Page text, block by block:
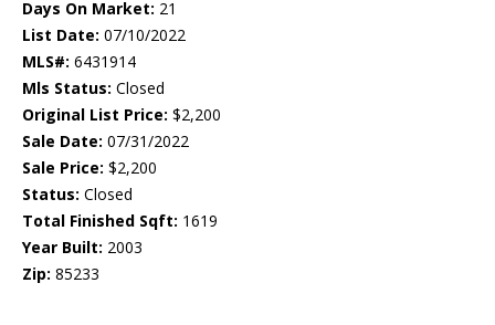
Days On Market: 21
List Date: 07/10/2022
MLS#: 6431914
Mls Status: Closed
Original List Price: $2,200
Sale Date: 07/31/2022
Sale Price: $2,200
Status: Closed
Total Finished Sqft: 1619
Year Built: 2003
Zip: 85233